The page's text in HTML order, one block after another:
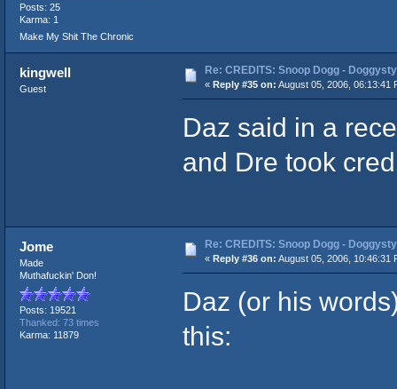
Posts: 25
Karma: 1
Make My Shit The Chronic
kingwell
Guest
Re: CREDITS: Snoop Dogg -
« Reply #35 on: August 05, 2006, 06:13:41
Daz said in a
and Dre took
Jome
Made
Muthafuckin' Don!
Posts: 19521
Thanked: 73 times
Karma: 11879
Re: CREDITS: Snoop Dogg -
« Reply #36 on: August 05, 2006, 10:46:31
Daz (or his
this: